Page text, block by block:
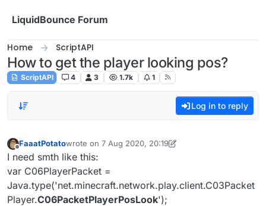
LiquidBounce Forum
Home ScriptAPI
How to get the player looking pos?
ScriptAPI 4 3 1.7k 1
Log in to reply
Offline
FaaatPotatowrote on 7 Aug 2020, 20:19
last edited by FaaatPotato 8 Jul 2020, 20:34
I need smth like this:
var C06PlayerPacket =
Java.type('net.minecraft.network.play.client.C03Packet
Player.C06PacketPlayerPosLook');